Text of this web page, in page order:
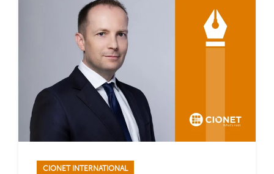
CIONET INTERNATIONAL